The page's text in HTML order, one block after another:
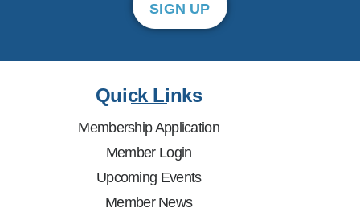
SIGN UP
Quick Links
Membership Application
Member Login
Upcoming Events
Member News